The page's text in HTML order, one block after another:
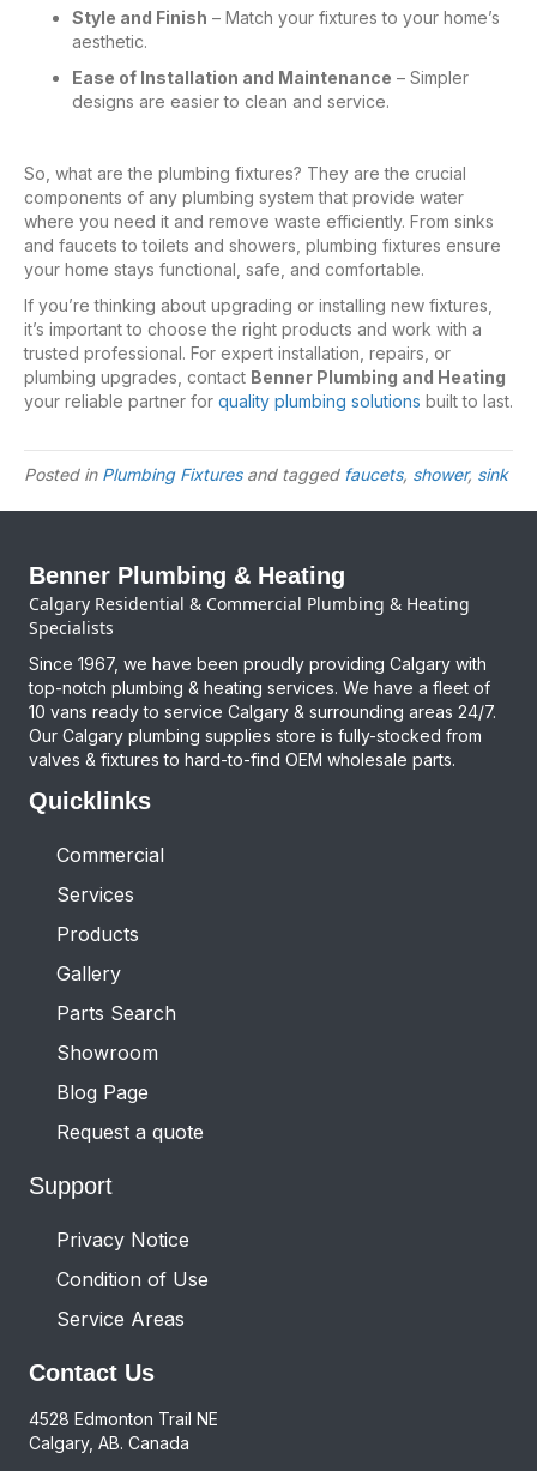
Style and Finish – Match your fixtures to your home’s
aesthetic.
Ease of Installation and Maintenance – Simpler
designs are easier to clean and service.
So, what are the plumbing fixtures? They are the crucial
components of any plumbing system that provide water
where you need it and remove waste efficiently. From sinks
and faucets to toilets and showers, plumbing fixtures ensure
your home stays functional, safe, and comfortable.
If you’re thinking about upgrading or installing new fixtures,
it’s important to choose the right products and work with a
trusted professional. For expert installation, repairs, or
plumbing upgrades, contact Benner Plumbing and Heating
your reliable partner for quality plumbing solutions built to last.
Posted in Plumbing Fixturesand tagged faucets, shower, sink
Benner Plumbing & Heating
Calgary Residential & Commercial Plumbing & Heating
Specialists
Since 1967, we have been proudly providing Calgary with
top-notch plumbing & heating services. We have a fleet of
10 vans ready to service Calgary & surrounding areas 24/7.
Our Calgary plumbing supplies store is fully-stocked from
valves & fixtures to hard-to-find OEM wholesale parts.
Quicklinks
Commercial
Services
Products
Gallery
Parts Search
Showroom
Blog Page
Request a quote
Support
Privacy Notice
Condition of Use
Service Areas
Contact Us
4528 Edmonton Trail NE
Calgary, AB. Canada